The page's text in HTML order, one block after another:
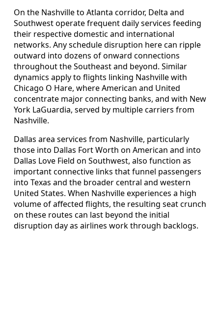
On the Nashville to Atlanta corridor, Delta and
Southwest operate frequent daily services feeding
their respective domestic and international
networks. Any schedule disruption here can ripple
outward into dozens of onward connections
throughout the Southeast and beyond. Similar
dynamics apply to flights linking Nashville with
Chicago O Hare, where American and United
concentrate major connecting banks, and with New
York LaGuardia, served by multiple carriers from
Nashville.
Dallas area services from Nashville, particularly
those into Dallas Fort Worth on American and into
Dallas Love Field on Southwest, also function as
important connective links that funnel passengers
into Texas and the broader central and western
United States. When Nashville experiences a high
volume of affected flights, the resulting seat crunch
on these routes can last beyond the initial
disruption day as airlines work through backlogs.